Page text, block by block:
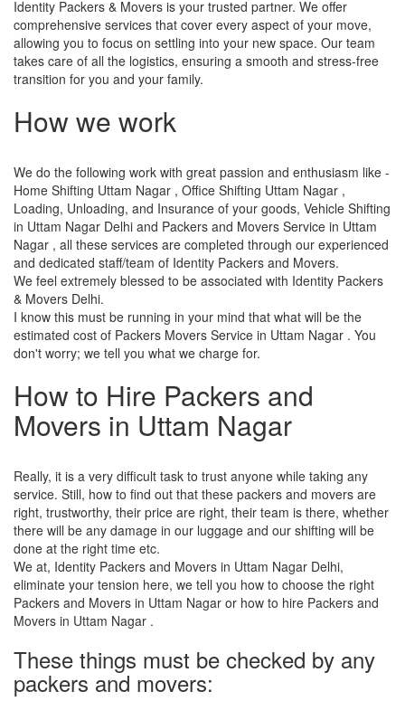
Identity Packers & Movers is your trusted partner. We offer
comprehensive services that cover every aspect of your move,
allowing you to focus on settling into your new space. Our team
takes care of all the logistics, ensuring a smooth and stress-free
transition for you and your family.
How we work
We do the following work with great passion and enthusiasm like -
Home Shifting Uttam Nagar , Office Shifting Uttam Nagar ,
Loading, Unloading, and Insurance of your goods, Vehicle Shifting
in Uttam Nagar Delhi and Packers and Movers Service in Uttam
Nagar , all these services are completed through our experienced
and dedicated staff/team of Identity Packers and Movers.
We feel extremely blessed to be associated with Identity Packers
& Movers Delhi.
I know this must be running in your mind that what will be the
estimated cost of Packers Movers Service in Uttam Nagar . You
don't worry; we tell you what we charge for.
How to Hire Packers and
Movers in Uttam Nagar
Really, it is a very difficult task to trust anyone while taking any
service. Still, how to find out that these packers and movers are
right, trustworthy, their price are right, their team is there, whether
there will be any damage in our luggage and our shifting will be
done at the right time etc.
We at, Identity Packers and Movers in Uttam Nagar Delhi,
eliminate your tension here, we tell you how to choose the right
Packers and Movers in Uttam Nagar or how to hire Packers and
Movers in Uttam Nagar .
These things must be checked by any
packers and movers: